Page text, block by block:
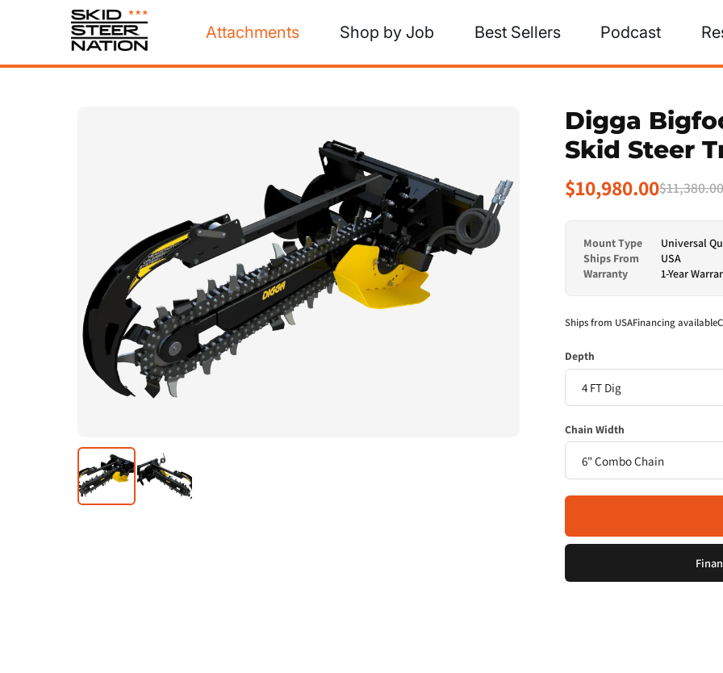
Attachments Shop by Job Best Sellers Podcast
Digga
Skid Steer
$10,980.00$11,380.00
Mount Type
Universal
Ships From
USA
Warranty
1-Year
Ships from USAFinancing available
Depth
Chain Width